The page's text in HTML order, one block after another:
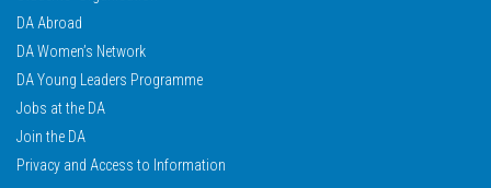
DA Abroad
DA Women’s Network
DA Young Leaders Programme
Jobs at the DA
Join the DA
Privacy and Access to Information